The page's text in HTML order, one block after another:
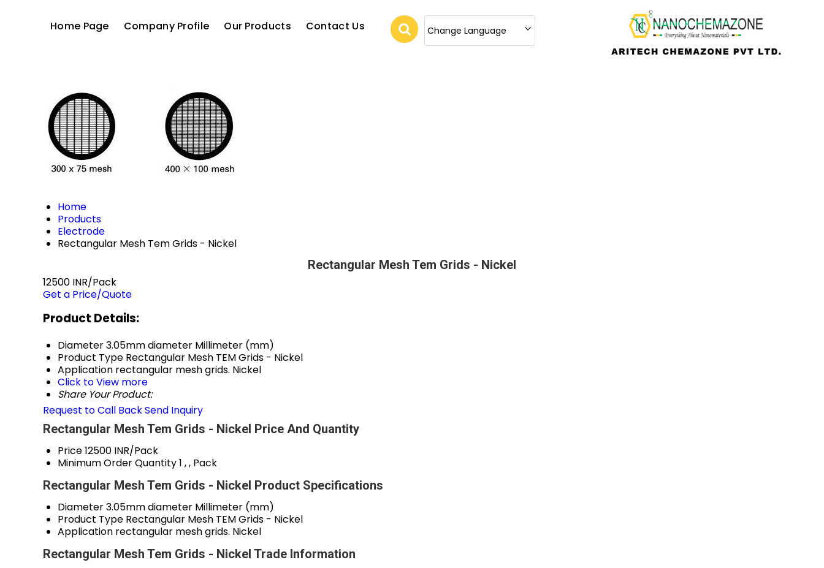
Home Page Company Profile Our Products Contact Us Change Language
Home
Products
Electrode
Rectangular Mesh Tem Grids - Nickel
Rectangular Mesh Tem Grids - Nickel
12500 INR/Pack
Get a Price/Quote
Product Details:
Diameter3.05mm diameter Millimeter (mm)
Product Type Rectangular Mesh TEM Grids - Nickel
Application rectangular mesh grids. Nickel
Click to View more
Share Your Product:
Request to Call BackSend Inquiry
Rectangular Mesh Tem Grids - Nickel Price And Quantity
Price12500 INR/Pack
Minimum Order Quantity1 , , Pack
Rectangular Mesh Tem Grids - Nickel Product Specifications
Diameter3.05mm diameter Millimeter (mm)
Product Type Rectangular Mesh TEM Grids - Nickel
Application rectangular mesh grids. Nickel
Rectangular Mesh Tem Grids - Nickel Trade Information